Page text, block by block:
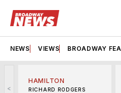
NEWS VIEWS BROADWAY
<
HAMILTON
RICHARD RODGERS